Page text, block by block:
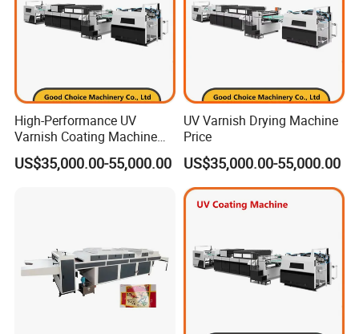
High-Performance UV
Varnish Coating Machine
for Water-Based Solutions
US$35,000.00-55,000.00
UV Varnish Drying Machine
Price
US$35,000.00-55,000.00